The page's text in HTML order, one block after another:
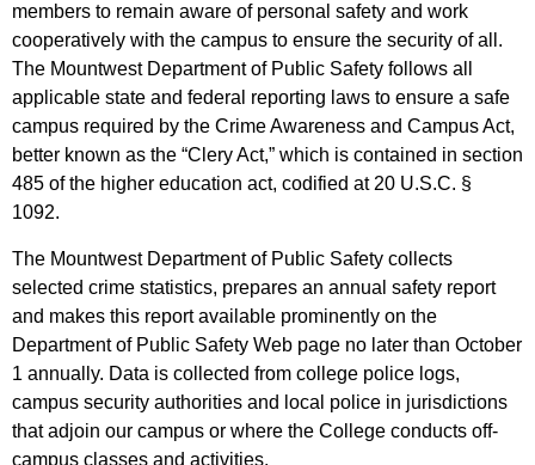
members to remain aware of personal safety and work
cooperatively with the campus to ensure the security of all.
The Mountwest Department of Public Safety follows all
applicable state and federal reporting laws to ensure a safe
campus required by the Crime Awareness and Campus Act,
better known as the “Clery Act,” which is contained in section
485 of the higher education act, codified at 20 U.S.C. §
1092.
The Mountwest Department of Public Safety collects
selected crime statistics, prepares an annual safety report
and makes this report available prominently on the
Department of Public Safety Web page no later than October
1 annually. Data is collected from college police logs,
campus security authorities and local police in jurisdictions
that adjoin our campus or where the College conducts off-
campus classes and activities.